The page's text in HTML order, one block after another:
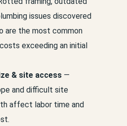
issues discovered
are the most common
exceeding an initial
& site access —
and difficult site
affect labor time and